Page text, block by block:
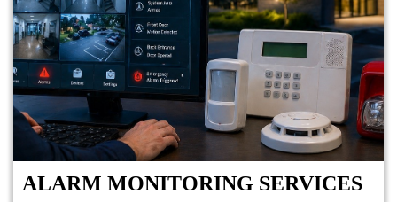
ALARM MONITORING SERVICES